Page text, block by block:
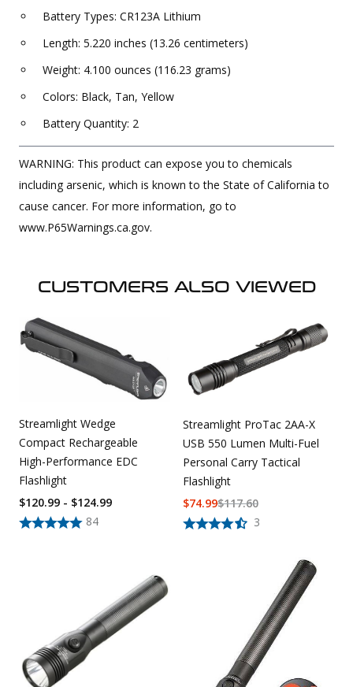
Battery Types: CR123A Lithium
Length: 5.220 inches (13.26 centimeters)
Weight: 4.100 ounces (116.23 grams)
Colors: Black, Tan, Yellow
Battery Quantity: 2
WARNING: This product can expose you to chemicals
including arsenic, which is known to the State of California to
cause cancer. For more information, go to
www.P65Warnings.ca.gov.
CUSTOMERS ALSO VIEWED
Streamlight Wedge
Compact Rechargeable
High-Performance EDC
Flashlight
84
$120.99 - $124.99
Streamlight ProTac 2AA-X
USB 550 Lumen Multi-Fuel
Personal Carry Tactical
Flashlight
3
$117.60
$74.99